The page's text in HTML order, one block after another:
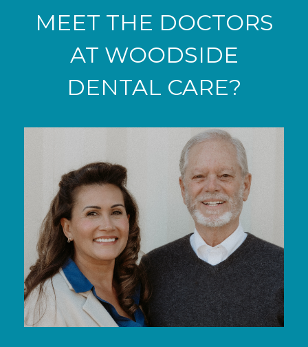
MEET THE DOCTORS
AT WOODSIDE
DENTAL CARE?